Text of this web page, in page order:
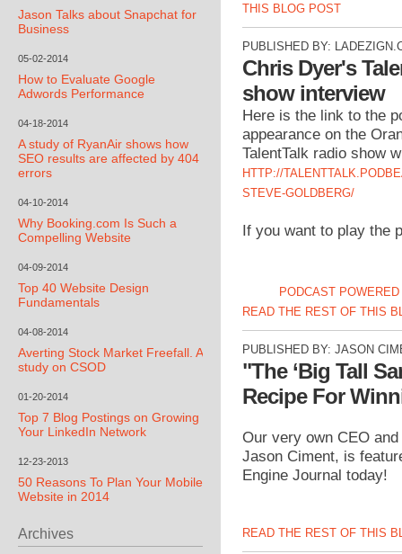
Jason Talks about Snapchat for
Business
05-02-2014
How to Evaluate Google
Adwords Performance
04-18-2014
A study of RyanAir shows how
SEO results are affected by 404
errors
04-10-2014
Why Booking.com Is Such a
Compelling Website
04-09-2014
Top 40 Website Design
Fundamentals
04-08-2014
Averting Stock Market Freefall. A
study on CSOD
01-20-2014
Top 7 Blog Postings on Growing
Your LinkedIn Network
12-23-2013
50 Reasons To Plan Your Mobile
Website in 2014
Archives
THIS BLOG POST
PUBLISHED BY:
Chris Dyer's
show interview
Here is the link to the
appearance on the
TalentTalk radio show
HTTP://
STEVE-GOLDBERG/
If you want to play the
PODCAST
READ THE REST OF THIS
PUBLISHED BY: JASON
"The ‘Big Tall
Recipe For
Our very own CEO
Jason Ciment, is
Engine Journal today!
READ THE REST OF THIS